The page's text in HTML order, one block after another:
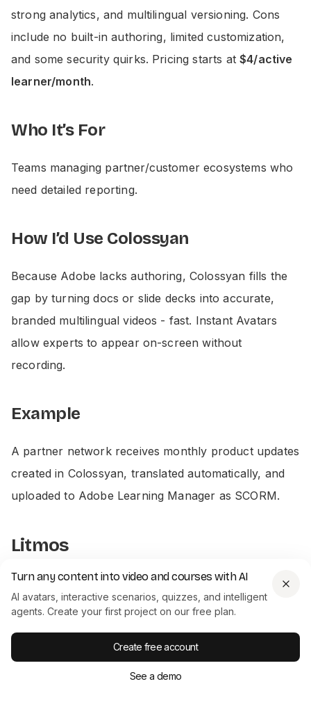
strong analytics, and multilingual versioning. Cons
include no built-in authoring, limited customization,
and some security quirks. Pricing starts at$4/active
learner/month.
Who It’s For
Teams managing partner/customer ecosystems who
need detailed reporting.
How I’d Use Colossyan
Because Adobe lacks authoring, Colossyan fills the
gap by turning docs or slide decks into accurate,
branded multilingual videos - fast. Instant Avatars
allow experts to appear on-screen without
recording.
Example
A partner network receives monthly product updates
created in Colossyan, translated automatically, and
uploaded to Adobe Learning Manager as SCORM.
Litmos
CASE STUDY
How Paramount cut training video
production from weeks to hours
Paramount replaced manual video production with
Turn any content into video and courses with AI
AI avatars, interactive scenarios, quizzes, and intelligent
agents. Create your first project on our free plan.
Create free account
See a demo